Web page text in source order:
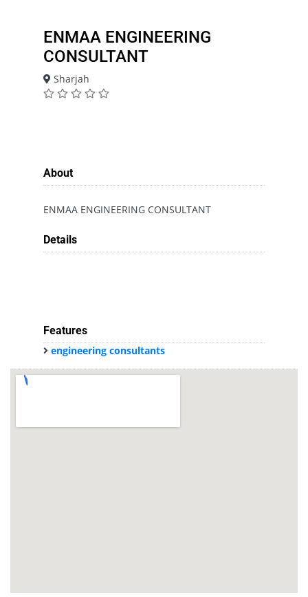
ENMAA ENGINEERING
CONSULTANT
Sharjah
About
ENMAA ENGINEERING CONSULTANT
Details
Features
engineering consultants